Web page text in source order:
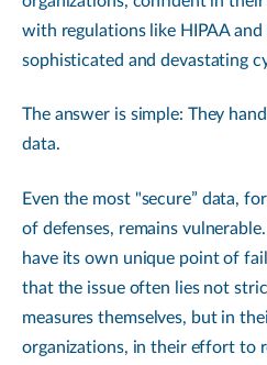
with regulations like HIPAA
sophisticated and devastating
The answer is simple: They
data.
Even the most "secure” data,
of defenses, remains
have its own unique point of
that the issue often lies not
measures themselves, but in
organizations, in their effort to